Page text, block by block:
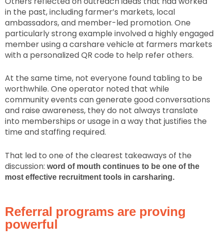
in the past, including farmer’s markets, local
ambassadors, and member-led promotion. One
particularly strong example involved a highly engaged
member using a carshare vehicle at farmers markets
with a personalized QR code to help refer others.
At the same time, not everyone found tabling to be
worthwhile. One operator noted that while
community events can generate good conversations
and raise awareness, they do not always translate
into memberships or usage in a way that justifies the
time and staffing required.
That led to one of the clearest takeaways of the
discussion: word of mouth continues to be one of the
most effective recruitment tools in carsharing.
Referral programs are proving
powerful